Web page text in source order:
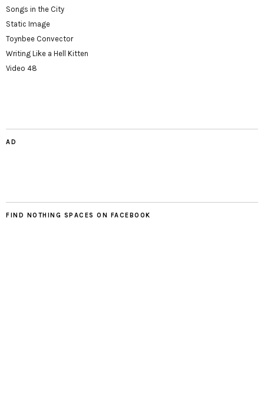
Songs in the City
Static Image
Toynbee Convector
Writing Like a Hell Kitten
Video 48
AD
FIND NOTHING SPACES ON FACEBOOK